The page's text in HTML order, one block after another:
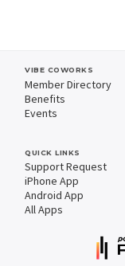
VIBE COWORKS
Member Directory
Benefits
Events
QUICK LINKS
Support Request
iPhone App
Android App
All Apps